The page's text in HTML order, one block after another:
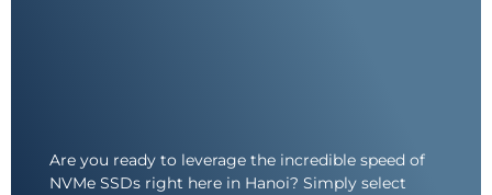
Are you ready to leverage the incredible speed of
NVMe SSDs right here in Hanoi? Simply select